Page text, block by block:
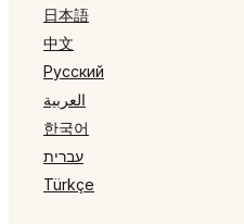
日本語
中文
Русский
العربية
한국어
עברית
Türkçe